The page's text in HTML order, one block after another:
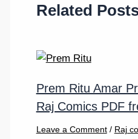
Related
Prem Ritu Amar
Raj Comics PDF
Leave a Comment / Raj